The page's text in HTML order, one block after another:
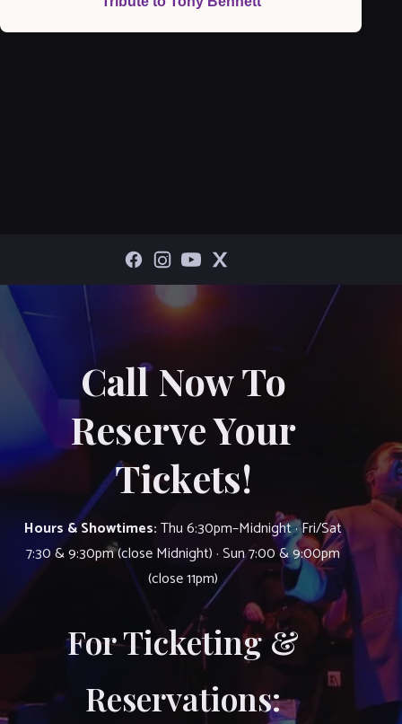
Call Now To
Reserve Your
Tickets!
Hours & Showtimes:Thu 6:30pm–Midnight · Fri/Sat
7:30 & 9:30pm (close Midnight) · Sun 7:00 & 9:00pm
(close 11pm)
For Ticketing &
Reservations: